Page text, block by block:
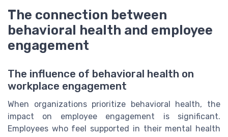
The connection between
behavioral health and employee
engagement
The influence of behavioral health on
workplace engagement
When organizations prioritize behavioral health, the
impact on employee engagement is significant.
Employees who feel supported in their mental health